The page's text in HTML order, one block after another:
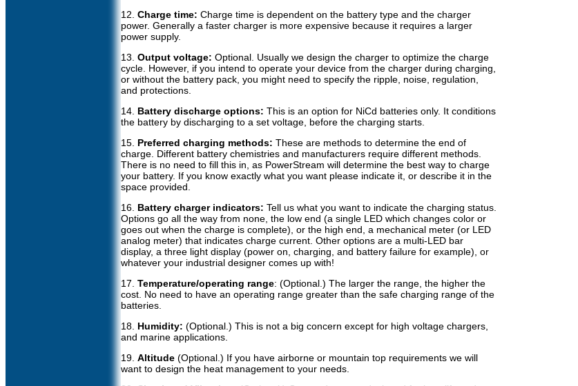
12. Charge time: Charge time is dependent on the battery type and the charger
power. Generally a faster charger is more expensive because it requires a larger
power supply.
13. Output voltage: Optional. Usually we design the charger to optimize the charge
cycle. However, if you intend to operate your device from the charger during charging,
or without the battery pack, you might need to specify the ripple, noise, regulation,
and protections.
14. Battery discharge options: This is an option for NiCd batteries only. It conditions
the battery by discharging to a set voltage, before the charging starts.
15. Preferred charging methods: These are methods to determine the end of
charge. Different battery chemistries and manufacturers require different methods.
There is no need to fill this in, as PowerStream will determine the best way to charge
your battery. If you know exactly what you want please indicate it, or describe it in the
space provided.
16. Battery charger indicators: Tell us what you want to indicate the charging status.
Options go all the way from none, the low end (a single LED which changes color or
goes out when the charge is complete), or the high end, a mechanical meter (or LED
analog meter) that indicates charge current. Other options are a multi-LED bar
display, a three light display (power on, charging, and battery failure for example), or
whatever your industrial designer comes up with!
17. Temperature/operating range: (Optional.) The larger the range, the higher the
cost. No need to have an operating range greater than the safe charging range of the
batteries.
18. Humidity: (Optional.) This is not a big concern except for high voltage chargers,
and marine applications.
19. Altitude (Optional.) If you have airborne or mountain top requirements we will
want to design the heat management to your needs.